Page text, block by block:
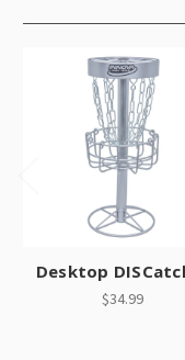
Desktop
$34.99